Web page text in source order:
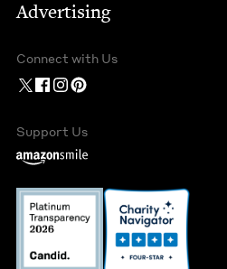
Advertising
Connect with Us
Support Us